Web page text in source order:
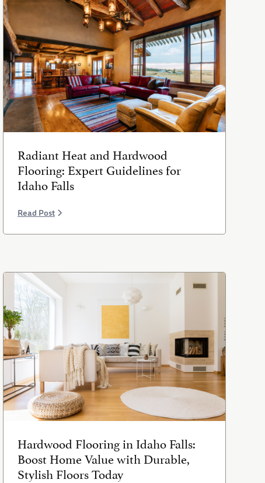
Radiant Heat and Hardwood
Flooring: Expert Guidelines for
Idaho Falls
Read Post
Hardwood Flooring in Idaho Falls:
Boost Home Value with Durable,
Stylish Floors Today